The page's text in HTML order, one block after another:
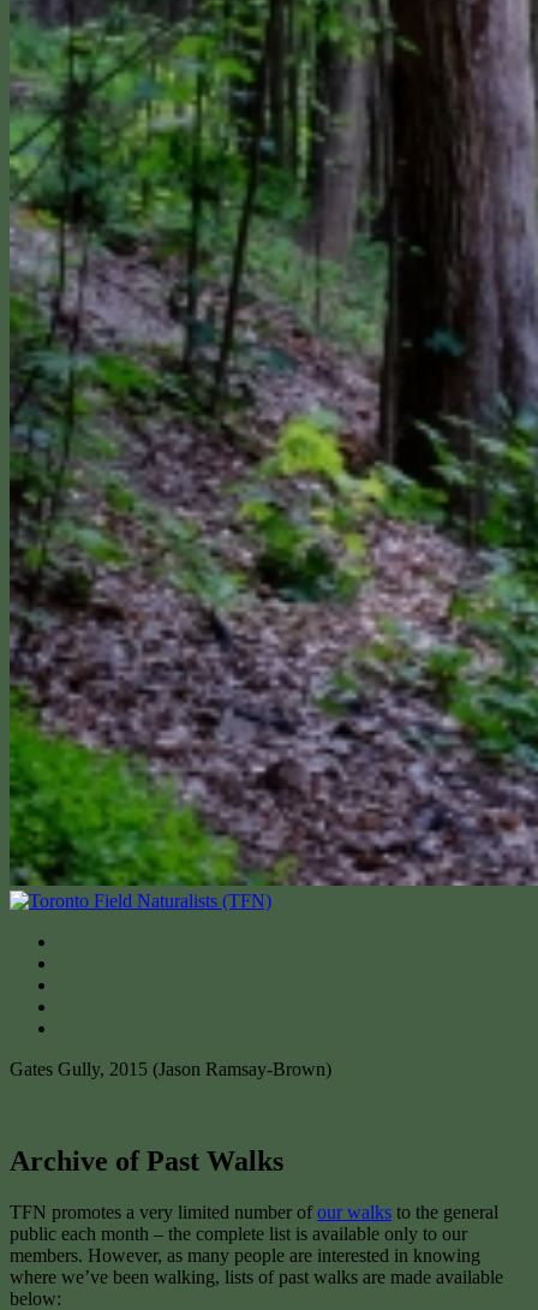
Gates Gully, 2015 (Jason Ramsay-Brown)
Archive of Past Walks
TFN promotes a very limited number ofour walks to the general
public each month – the complete list is available only to our
members. However, as many people are interested in knowing
where we’ve been walking, lists of past walks are made available
below: